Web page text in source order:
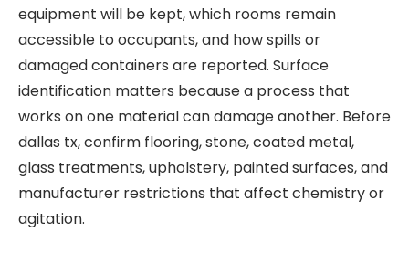
equipment will be kept, which rooms remain
accessible to occupants, and how spills or
damaged containers are reported. Surface
identification matters because a process that
works on one material can damage another. Before
dallas tx, confirm flooring, stone, coated metal,
glass treatments, upholstery, painted surfaces, and
manufacturer restrictions that affect chemistry or
agitation.